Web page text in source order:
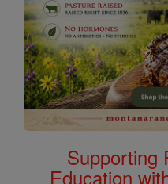
Supporting
Education